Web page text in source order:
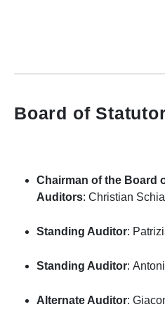
Board of
Chairman of the Board
Auditors: Christian
Standing Auditor:
Standing Auditor:
Alternate Auditor: